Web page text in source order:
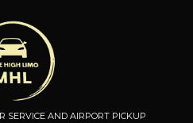
SERVICE AND AIRPORT PICKUP